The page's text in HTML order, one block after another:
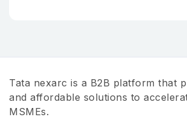
Tata nexarc is a B2B platform that
and affordable solutions to
MSMEs.